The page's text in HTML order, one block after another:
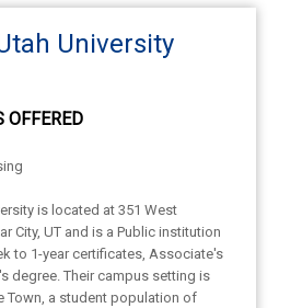
University
OFFERED
is located at 351 West
City, UT and is a Public institution
to 1-year certificates, Associate's
degree. Their campus setting is
Town, a student population of